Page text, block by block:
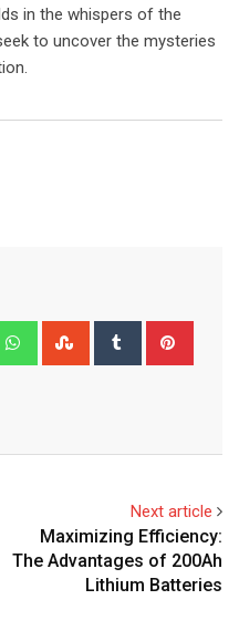
in the whispers of the
to uncover the mysteries
WhatsappStumbleUpon
Tumblr
Next article
Maximizing Efficiency:
The Advantages of 200Ah
Lithium Batteries